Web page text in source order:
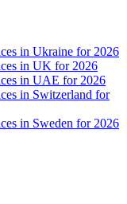
in Ukraine for 2026
in UK for 2026
in UAE for 2026
in Switzerland for
in Sweden for 2026